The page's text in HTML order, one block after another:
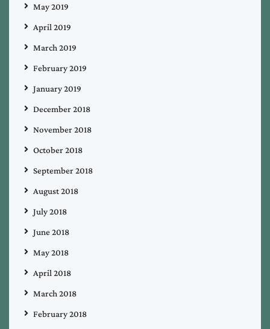
May 2019
April 2019
March 2019
February 2019
January 2019
December 2018
November 2018
October 2018
September 2018
August 2018
July 2018
June 2018
May 2018
April 2018
March 2018
February 2018